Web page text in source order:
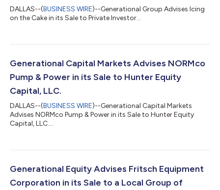
DALLAS--(BUSINESS WIRE)--Generational Group Advises Icing
on the Cake in its Sale to Private Investor...
Generational Capital Markets Advises NORMco
Pump & Power in its Sale to Hunter Equity
Capital, LLC.
DALLAS--(BUSINESS WIRE)--Generational Capital Markets
Advises NORMco Pump & Power in its Sale to Hunter Equity
Capital, LLC....
Generational Equity Advises Fritsch Equipment
Corporation in its Sale to a Local Group of